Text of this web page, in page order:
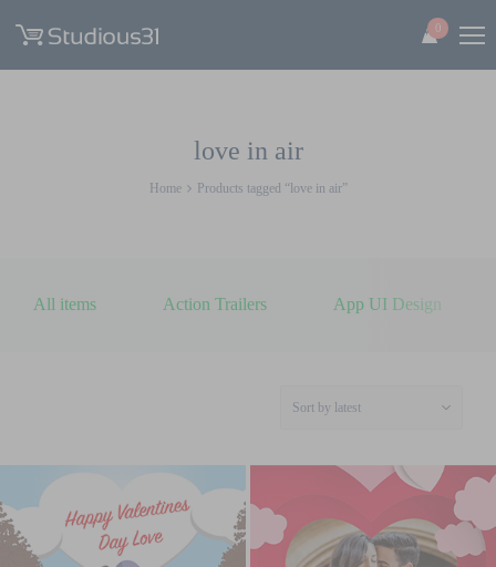
0
love in air
Home Products tagged “love in air”
All items Action Trailers App UI Design